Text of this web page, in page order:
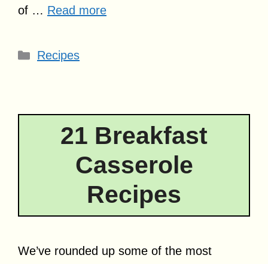
of … Read more
Categories
Recipes
21 Breakfast
Casserole
Recipes
We’ve rounded up some of the most